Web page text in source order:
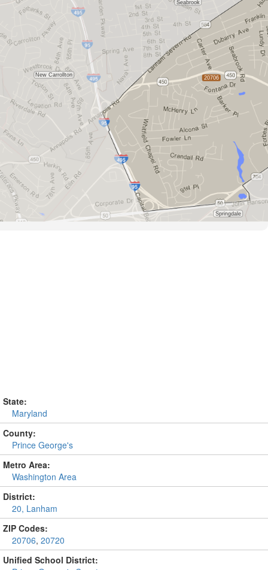
State:
Maryland
County:
Prince George's
Metro Area:
Washington Area
District:
20, Lanham
ZIP Codes:
20706, 20720
Unified School District: